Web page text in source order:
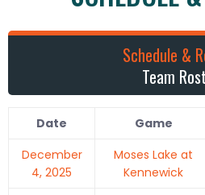
Schedule &
Team
Date Game
December
4, 2025
Moses Lake at
Kennewick